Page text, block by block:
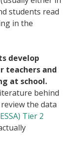
students read
in the
develop
teachers and
at school.
behind
the data
Tier 2